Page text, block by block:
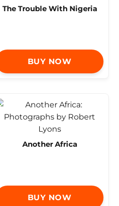
The Trouble With Nigeria
BUY NOW
Another Africa
BUY NOW